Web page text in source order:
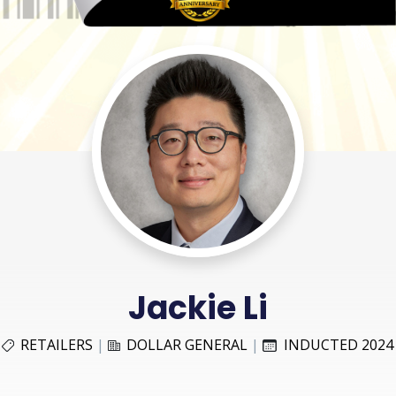
Jackie Li
RETAILERS | DOLLAR GENERAL | INDUCTED 2024